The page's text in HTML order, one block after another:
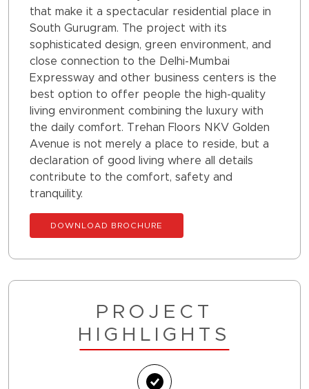
that make it a spectacular residential place in
South Gurugram. The project with its
sophisticated design, green environment, and
close connection to the Delhi-Mumbai
Expressway and other business centers is the
best option to offer people the high-quality
living environment combining the luxury with
the daily comfort. Trehan Floors NKV Golden
Avenue is not merely a place to reside, but a
declaration of good living where all details
contribute to the comfort, safety and
tranquility.
DOWNLOAD BROCHURE
PROJECT
HIGHLIGHTS